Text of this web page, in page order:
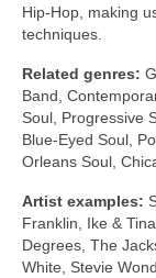
Hip‑Hop, making
techniques.
Related genres:
Band,
Soul, Progressive
Blue‑Eyed Soul,
Orleans Soul,
Artist examples:
Franklin, Ike &
Degrees, The
White, Stevie